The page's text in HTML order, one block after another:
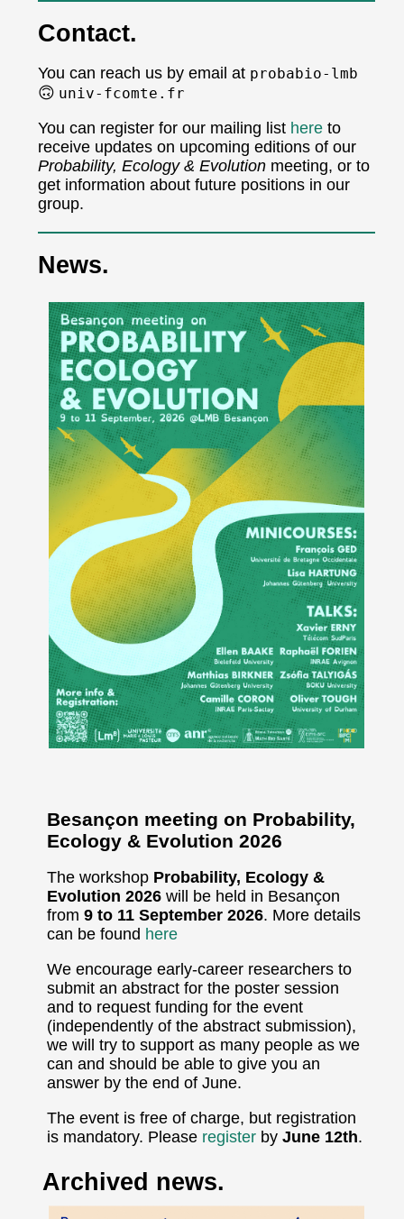
Contact.
You can reach us by email at probabio-lmb
🙃 univ-fcomte.fr
You can register for our mailing list here to
receive updates on upcoming editions of our
Probability, Ecology & Evolution meeting, or to
get information about future positions in our
group.
News.
Besançon meeting on Probability,
Ecology & Evolution 2026
The workshop Probability, Ecology &
Evolution 2026 will be held in Besançon
from9 to 11 September 2026. More details
can be found here
We encourage early-career researchers to
submit an abstract for the poster session
and to request funding for the event
(independently of the abstract submission),
we will try to support as many people as we
can and should be able to give you an
answer by the end of June.
The event is free of charge, but registration
is mandatory. Please register byJune 12th.
Archived news.